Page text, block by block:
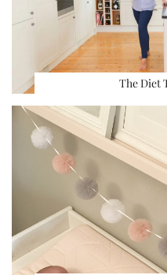
The Diet